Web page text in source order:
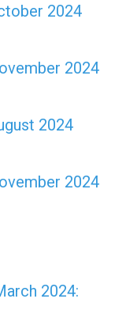
2024
2024
2024
2024
2024: